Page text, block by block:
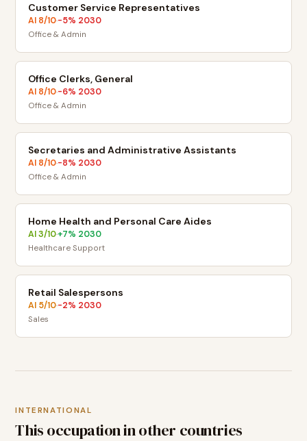
Customer Service Representatives
AI 8/10·-5% 2030
Office & Admin
Office Clerks, General
AI 8/10·-6% 2030
Office & Admin
Secretaries and Administrative Assistants
AI 8/10·-8% 2030
Office & Admin
Home Health and Personal Care Aides
AI3/10·+7% 2030
Healthcare Support
Retail Salespersons
AI 5/10·-2% 2030
Sales
INTERNATIONAL
This occupation in other countries